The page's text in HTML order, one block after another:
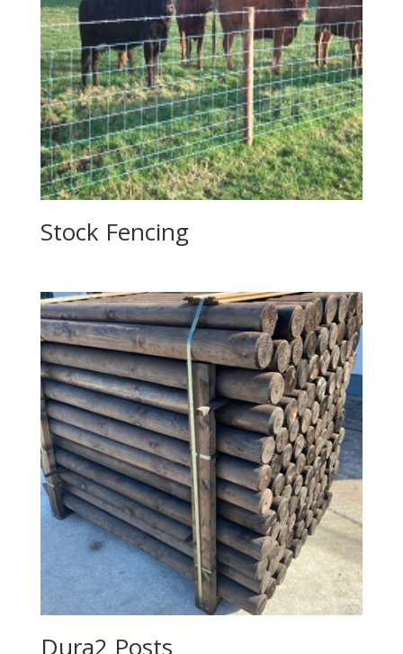
Stock Fencing
Dura2 Posts